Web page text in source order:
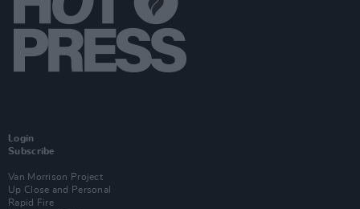
Login
Subscribe
Van Morrison Project
Up Close and Personal
Rapid Fire